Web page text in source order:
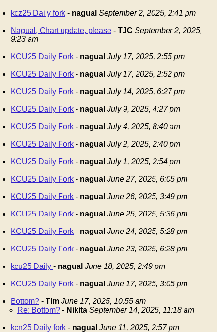
kcz25 Daily fork - nagual September 2, 2025, 2:41 pm
Nagual, Chart update, please - TJC September 2, 2025,
9:23 am
KCU25 Daily Fork - nagual July 17, 2025, 2:55 pm
KCU25 Daily Fork - nagual July 17, 2025, 2:52 pm
KCU25 Daily Fork - nagual July 14, 2025, 6:27 pm
KCU25 Daily Fork - nagual July 9, 2025, 4:27 pm
KCU25 Daily Fork - nagual July 4, 2025, 8:40 am
KCU25 Daily Fork - nagual July 2, 2025, 2:40 pm
KCU25 Daily Fork - nagual July 1, 2025, 2:54 pm
KCU25 Daily Fork - nagual June 27, 2025, 6:05 pm
KCU25 Daily Fork - nagual June 26, 2025, 3:49 pm
KCU25 Daily Fork - nagual June 25, 2025, 5:36 pm
KCU25 Daily Fork - nagual June 24, 2025, 5:28 pm
KCU25 Daily Fork - nagual June 23, 2025, 6:28 pm
kcu25 Daily - nagual June 18, 2025, 2:49 pm
KCU25 Daily Fork - nagual June 17, 2025, 3:05 pm
Bottom? - Tim June 17, 2025, 10:55 am
Re: Bottom? - Nikita September 14, 2025, 11:18 am
kcn25 Daily fork - nagual June 11, 2025, 2:57 pm